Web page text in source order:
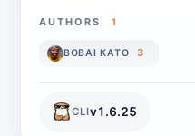
AUTHORS 1
BOBAI KATO 3
CLIv1.6.25